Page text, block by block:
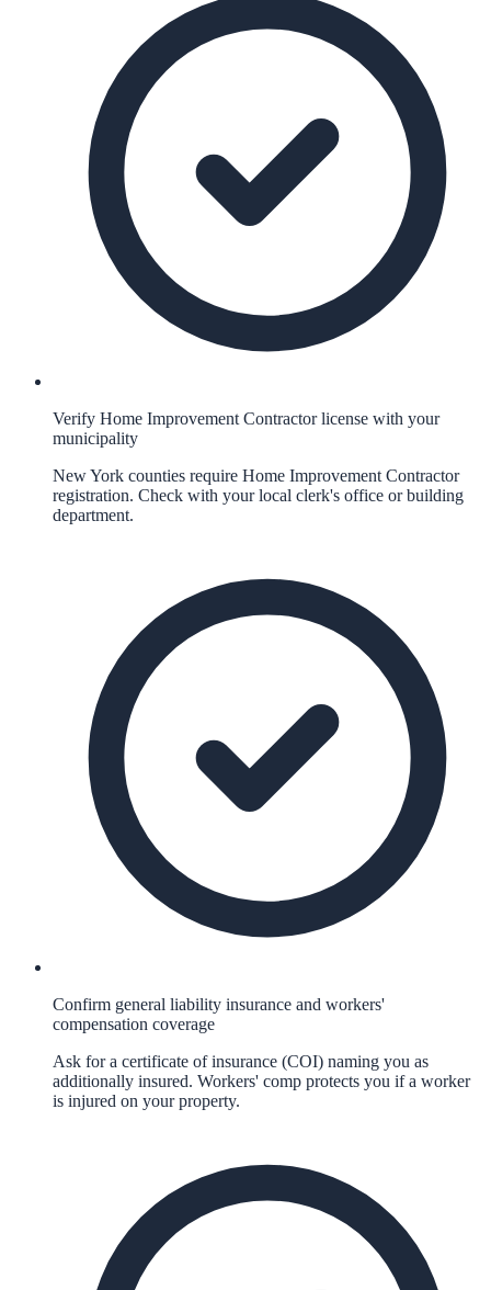
Verify Home Improvement Contractor license with your
municipality
New York counties require Home Improvement Contractor
registration. Check with your local clerk's office or building
department.
Confirm general liability insurance and workers'
compensation coverage
Ask for a certificate of insurance (COI) naming you as
additionally insured. Workers' comp protects you if a worker
is injured on your property.